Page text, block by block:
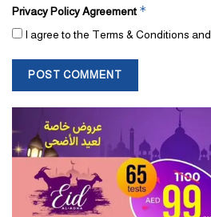
Privacy Policy Agreement *
I agree to the Terms & Conditions and